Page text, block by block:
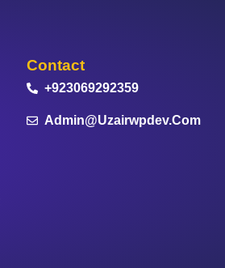
Contact
+923069292359
Admin@uzairwpdev.com